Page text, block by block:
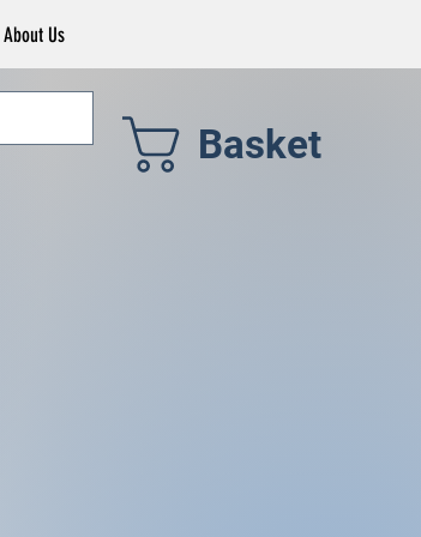
About Us
Basket